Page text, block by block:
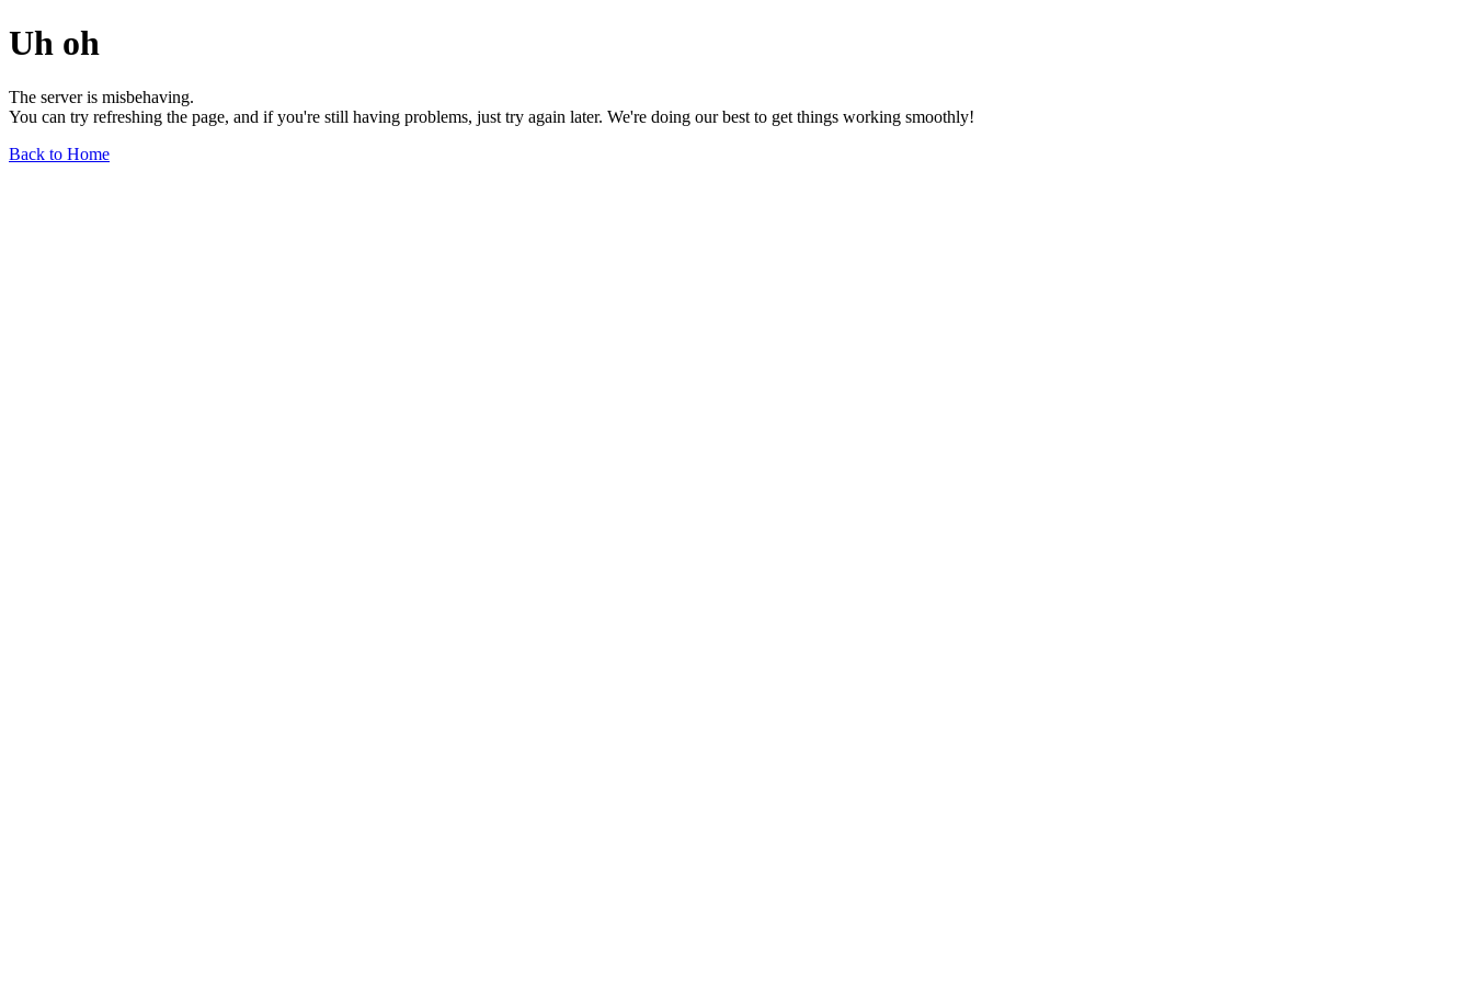
Uh oh
The server is misbehaving.
You can try refreshing the page, and if you're still having problems, just try again later. We're doing our best to get things working smoothly!
Back to Home